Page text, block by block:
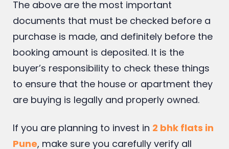
good property with excellent resale value.
The above are the most important
documents that must be checked before a
purchase is made, and definitely before the
booking amount is deposited. It is the
buyer’s responsibility to check these things
are buying is legally and properly owned.